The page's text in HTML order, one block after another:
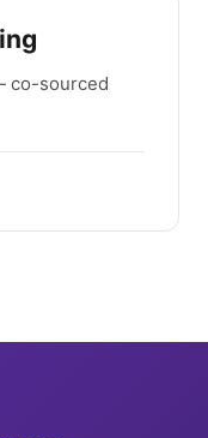
co-sourced